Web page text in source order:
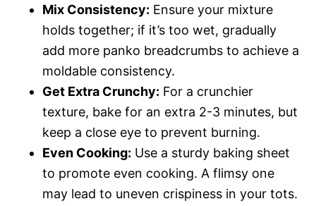
Mix Consistency: Ensure your mixture
holds together; if it’s too wet, gradually
add more panko breadcrumbs to achieve a
moldable consistency.
Get Extra Crunchy: For a crunchier
texture, bake for an extra 2-3 minutes, but
keep a close eye to prevent burning.
Even Cooking: Use a sturdy baking sheet
to promote even cooking. A flimsy one
may lead to uneven crispiness in your tots.